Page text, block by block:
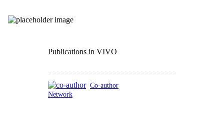
Publications in VIVO
Co-author
Network